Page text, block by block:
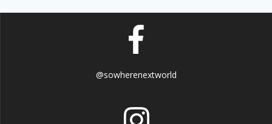
@sowherenextworld